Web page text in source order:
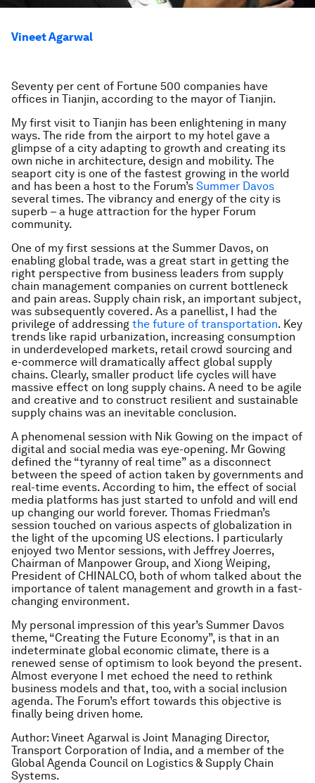
Vineet Agarwal
Seventy per cent of Fortune 500 companies have
offices in Tianjin, according to the mayor of Tianjin.
My first visit to Tianjin has been enlightening in many
ways. The ride from the airport to my hotel gave a
glimpse of a city adapting to growth and creating its
own niche in architecture, design and mobility. The
seaport city is one of the fastest growing in the world
and has been a host to the Forum’s Summer Davos
several times. The vibrancy and energy of the city is
superb – a huge attraction for the hyper Forum
community.
One of my first sessions at the Summer Davos, on
enabling global trade, was a great start in getting the
right perspective from business leaders from supply
chain management companies on current bottleneck
and pain areas. Supply chain risk, an important subject,
was subsequently covered. As a panellist, I had the
privilege of addressing the future of transportation. Key
trends like rapid urbanization, increasing consumption
in underdeveloped markets, retail crowd sourcing and
e-commerce will dramatically affect global supply
chains. Clearly, smaller product life cycles will have
massive effect on long supply chains. A need to be agile
and creative and to construct resilient and sustainable
supply chains was an inevitable conclusion.
A phenomenal session with Nik Gowing on the impact of
digital and social media was eye-opening. Mr Gowing
defined the “tyranny of real time” as a disconnect
between the speed of action taken by governments and
real-time events. According to him, the effect of social
media platforms has just started to unfold and will end
up changing our world forever. Thomas Friedman’s
session touched on various aspects of globalization in
the light of the upcoming US elections. I particularly
enjoyed two Mentor sessions, with Jeffrey Joerres,
Chairman of Manpower Group, and Xiong Weiping,
President of CHINALCO, both of whom talked about the
importance of talent management and growth in a fast-
changing environment.
My personal impression of this year’s Summer Davos
theme, “Creating the Future Economy”, is that in an
indeterminate global economic climate, there is a
renewed sense of optimism to look beyond the present.
Almost everyone I met echoed the need to rethink
business models and that, too, with a social inclusion
agenda. The Forum’s effort towards this objective is
finally being driven home.
Author: Vineet Agarwal is Joint Managing Director,
Transport Corporation of India, and a member of the
Global Agenda Council on Logistics & Supply Chain
Systems.